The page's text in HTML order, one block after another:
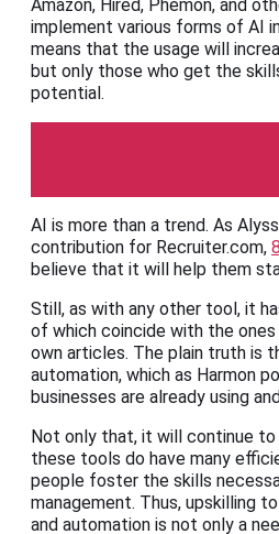
Amazon, Hired, Phemon, and
implement various forms of AI
means that the usage will
but only those who get the
potential.
AI is more than a trend. As
contribution for Recruiter.com,
believe that it will help them
Still, as with any other tool, it
of which coincide with the
own articles. The plain truth is
automation, which as Harmon
businesses are already using
Not only that, it will continue to
these tools do have many
people foster the skills
management. Thus, upskilling
and automation is not only a